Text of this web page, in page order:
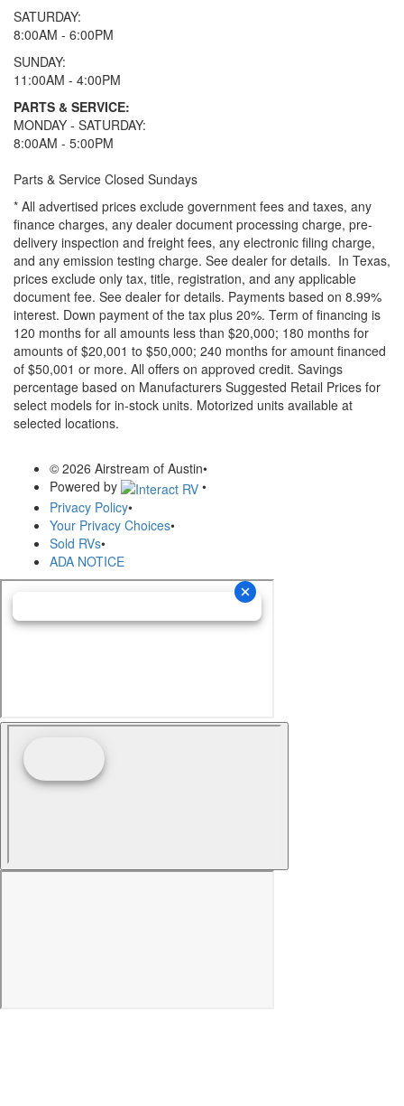
SATURDAY:
8:00AM - 6:00PM
SUNDAY:
11:00AM - 4:00PM
PARTS & SERVICE:
MONDAY - SATURDAY:
8:00AM - 5:00PM
Parts & Service Closed Sundays
* All advertised prices exclude government fees and taxes, any
finance charges, any dealer document processing charge, pre-
delivery inspection and freight fees, any electronic filing charge,
and any emission testing charge. See dealer for details. In Texas,
prices exclude only tax, title, registration, and any applicable
document fee. See dealer for details. Payments based on 8.99%
interest. Down payment of the tax plus 20%. Term of financing is
120 months for all amounts less than $20,000; 180 months for
amounts of $20,001 to $50,000; 240 months for amount financed
of $50,001 or more. All offers on approved credit. Savings
percentage based on Manufacturers Suggested Retail Prices for
select models for in-stock units. Motorized units available at
selected locations.
© 2026 Airstream of Austin•
Powered by
•
Privacy Policy•
Your Privacy Choices•
Sold RVs•
ADA NOTICE